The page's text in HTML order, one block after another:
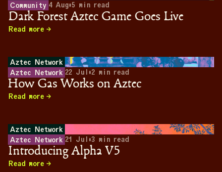
Community 4 Aug•5 min read
Dark Forest Aztec Game Goes Live
Read more
Aztec Network
Aztec Network 22 Jul •2 min read
How Gas Works on Aztec
Read more
Aztec Network
Aztec Network 21 Jul •3 min read
Introducing Alpha V5
Read more